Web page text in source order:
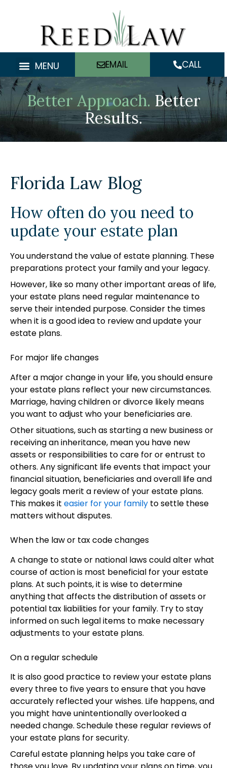
MENU EMAIL CALL
Better Approach. Better
Results.
Florida Law Blog
How often do you need to
update your estate plan
You understand the value of estate planning. These
preparations protect your family and your legacy.
However, like so many other important areas of life,
your estate plans need regular maintenance to
serve their intended purpose. Consider the times
when it is a good idea to review and update your
estate plans.
For major life changes
After a major change in your life, you should ensure
your estate plans reflect your new circumstances.
Marriage, having children or divorce likely means
you want to adjust who your beneficiaries are.
Other situations, such as starting a new business or
receiving an inheritance, mean you have new
assets or responsibilities to care for or entrust to
others. Any significant life events that impact your
financial situation, beneficiaries and overall life and
legacy goals merit a review of your estate plans.
This makes it easier for your family to settle these
matters without disputes.
When the law or tax code changes
A change to state or national laws could alter what
course of action is most beneficial for your estate
plans. At such points, it is wise to determine
anything that affects the distribution of assets or
potential tax liabilities for your family. Try to stay
informed on such legal items to make necessary
adjustments to your estate plans.
On a regular schedule
It is also good practice to review your estate plans
every three to five years to ensure that you have
accurately reflected your wishes. Life happens, and
you might have unintentionally overlooked a
needed change. Schedule these regular reviews of
your estate plans for security.
Careful estate planning helps you take care of